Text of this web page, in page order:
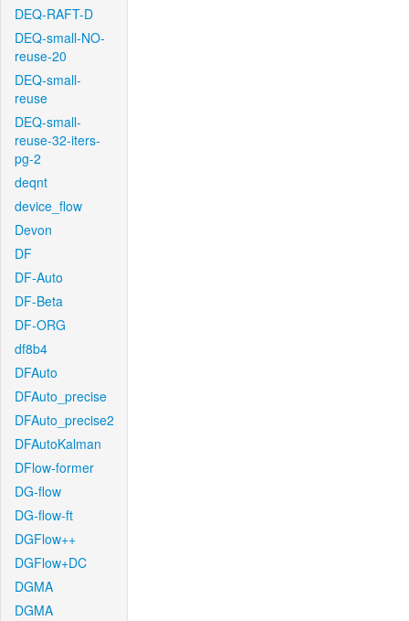
DEQ-RAFT-D
DEQ-small-NO-
reuse-20
DEQ-small-
reuse
DEQ-small-
reuse-32-iters-
pg-2
deqnt
device_flow
Devon
DF
DF-Auto
DF-Beta
DF-ORG
df8b4
DFAuto
DFAuto_precise
DFAuto_precise2
DFAutoKalman
DFlow-former
DG-flow
DG-flow-ft
DGFlow++
DGFlow+DC
DGMA
DGMA